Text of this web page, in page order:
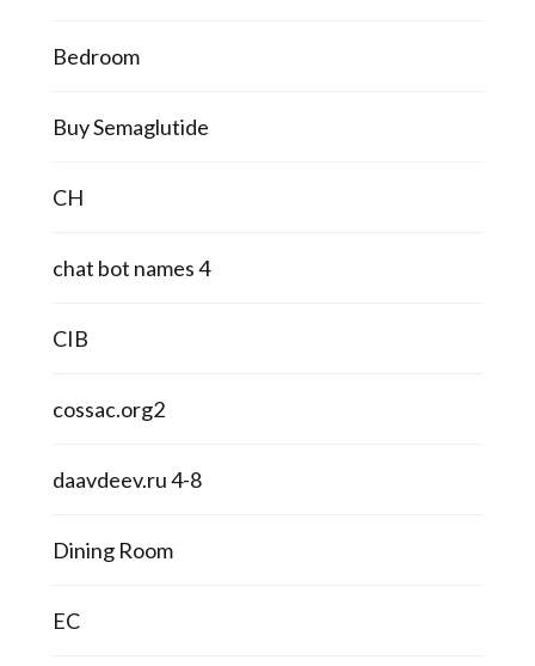
Bedroom
Buy Semaglutide
CH
chat bot names 4
CIB
cossac.org2
daavdeev.ru 4-8
Dining Room
EC